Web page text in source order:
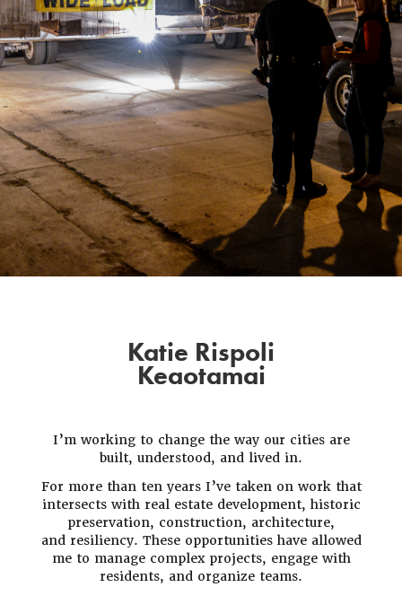
Katie Rispoli
Keaotamai
I’m working to change the way our cities are
built, understood, and lived in.
For more than ten years I’ve taken on work that
intersects with real estate development, historic
preservation, construction, architecture,
and resiliency. These opportunities have allowed
me to manage complex projects, engage with
residents, and organize teams.